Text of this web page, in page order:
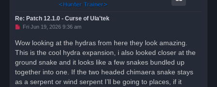
Re: Patch 12.1.0 - Curse of Ula'tek
U
e
a
p
o
s
t
Fri Jun 19, 2026 9:36 am
Wow looking at the hydras from here they look amazing.
This is the cool hydra expansion, i also looked closer at the
ground snake and it looks like a few snakes bundled up
together into one. If the two headed chimaera snake stays
as a serpent or wind serpent I’ll be going to places, if it